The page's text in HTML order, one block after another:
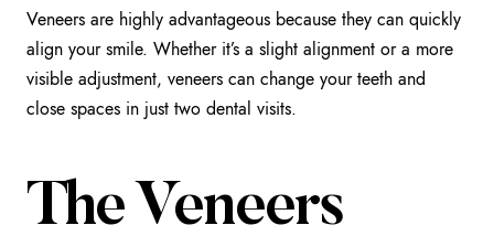
Veneers are highly advantageous because they can quickly
align your smile. Whether it’s a slight alignment or a more
visible adjustment, veneers can change your teeth and
close spaces in just two dental visits.
The Veneers